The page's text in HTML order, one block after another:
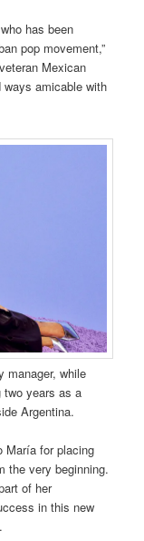
has been
pop movement,”
Mexican
ways amicable with
manager, while
two years as a
Argentina.
María for placing
the very beginning.
of her
in this new